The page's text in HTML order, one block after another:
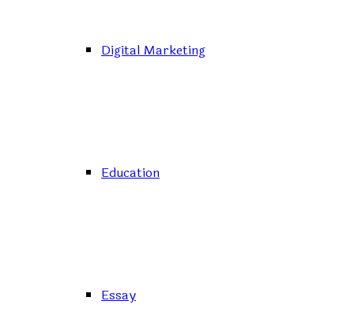
Digital Marketing
Education
Essay